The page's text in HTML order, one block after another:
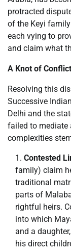
protracted
of the Keyi
each vying to
and claim what
A Knot of
Resolving this
Successive
Delhi and the
failed to mediate
complexities
Contested
family) claim
traditional
parts of
rightful heirs.
into which
and a
his direct